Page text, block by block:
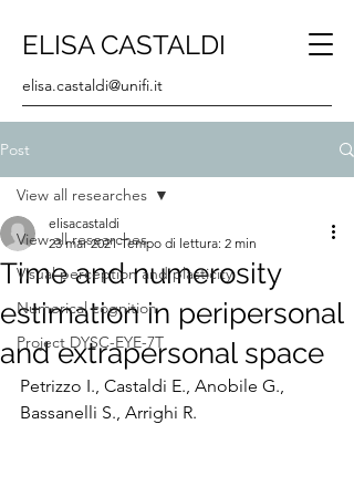
ELISA CASTALDI
elisa.castaldi@unifi.it
Post
View all researches
Visual perception and plasticity
Numerical cognition
Project DYSC-EYE-7T
View all researches
Time and numerosity
estimation in peripersonal
and extrapersonal space
elisacastaldi
23 mar 2021 Tempo di lettura: 2 min
Petrizzo I., Castaldi E., Anobile G.,
Bassanelli S., Arrighi R.